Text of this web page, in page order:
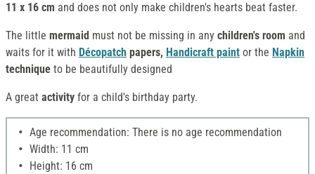
11 x 16 cm and does not only make children's hearts beat faster.
The little mermaid must not be missing in any children's room and
waits for it with Décopatch papers, Handicraft paint or the Napkin
technique to be beautifully designed
A great activity for a child's birthday party.
Age recommendation: There is no age recommendation
Width: 11 cm
Height: 16 cm